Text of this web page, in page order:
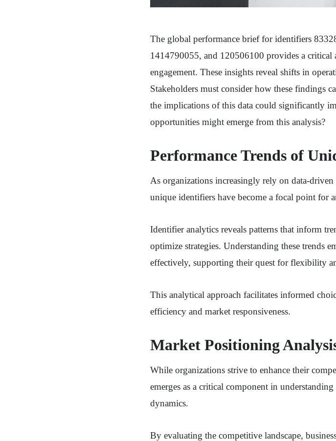
The global performance brief for identifiers
1414790055, and 120506100 provides a critical
engagement. These insights reveal shifts in
Stakeholders must consider how these findings
the implications of this data could significantly
opportunities might emerge from this analysis?
Performance Trends of
As organizations increasingly rely on data-
unique identifiers have become a focal point for
Identifier analytics reveals patterns that inform
optimize strategies. Understanding these trends
effectively, supporting their quest for flexibility
This analytical approach facilitates informed
efficiency and market responsiveness.
Market Positioning
While organizations strive to enhance their
emerges as a critical component in
dynamics.
By evaluating the competitive landscape,